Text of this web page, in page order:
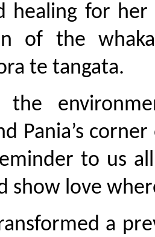
healing for
of the
te tangata.
the
Pania’s
to us
show love
a